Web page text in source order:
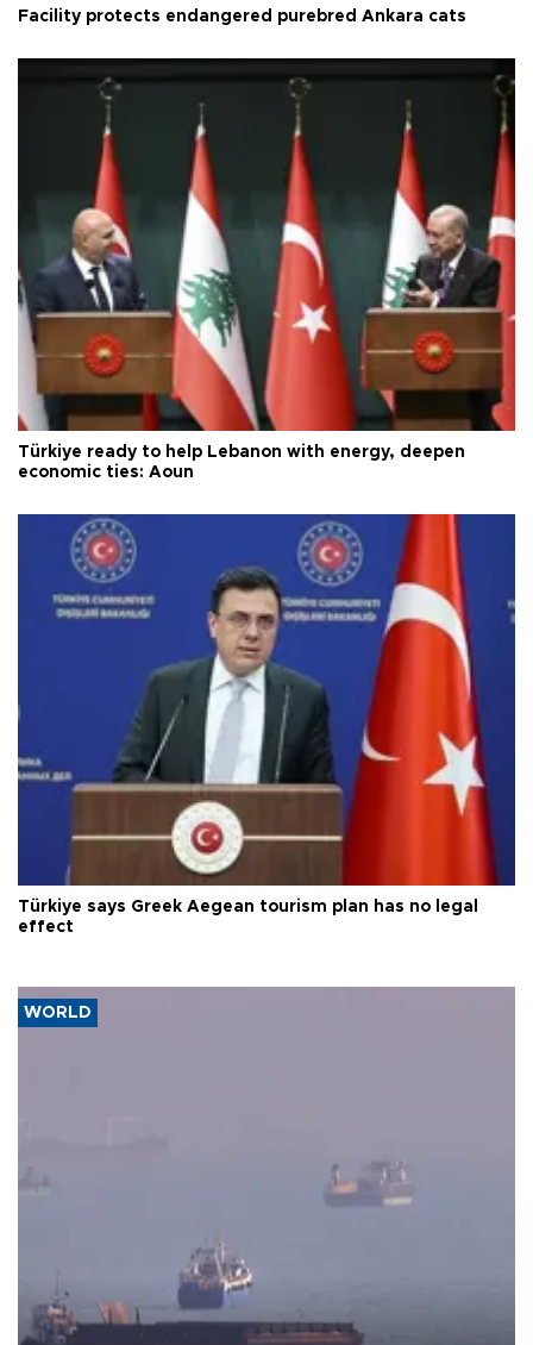
Facility protects endangered purebred Ankara cats
Türkiye ready to help Lebanon with energy, deepen
economic ties: Aoun
Türkiye says Greek Aegean tourism plan has no legal
effect
WORLD